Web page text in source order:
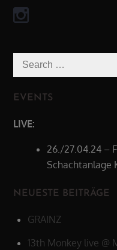
Search
for:
EVENTS
LIVE:
26./27.04.24 –
Schachtanlage
NEUESTE BEITRÄGE
GRAINZ
13th Monkey live @